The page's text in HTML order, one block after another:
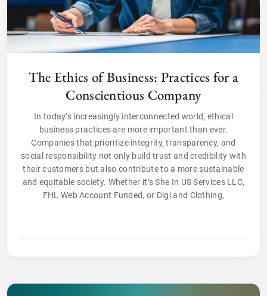
The Ethics of Business: Practices for a
Conscientious Company
In today’s increasingly interconnected world, ethical
business practices are more important than ever.
Companies that prioritize integrity, transparency, and
social responsibility not only build trust and credibility with
their customers but also contribute to a more sustainable
and equitable society. Whether it’s She In US Services LLC,
FHL Web Account Funded, or Digi and Clothing,